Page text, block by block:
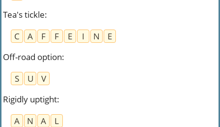
Tea's tickle:
C
A F F E I N
E
Off-road option:
S
U
V
Rigidly uptight:
A
N A
L